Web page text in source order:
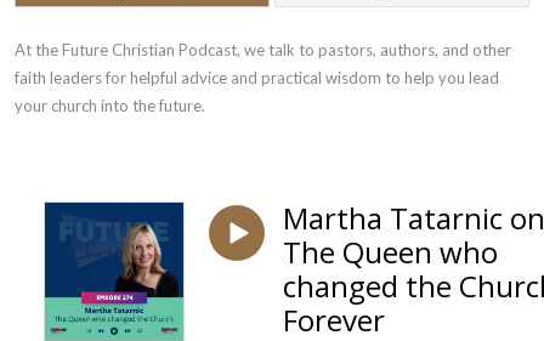
At the Future Christian Podcast, we talk to pastors, authors, and other
faith leaders for helpful advice and practical wisdom to help you lead
your church into the future.
Martha Tatarnic on
The Queen who
changed the
Forever